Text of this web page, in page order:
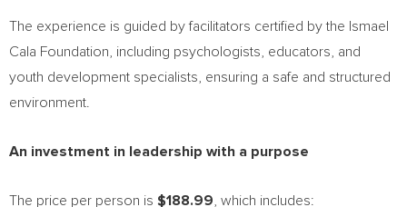
The experience is guided by facilitators certified by the Ismael
Cala Foundation, including psychologists, educators, and
youth development specialists, ensuring a safe and structured
environment.
An investment in leadership with a purpose
The price per person is $188.99 , which includes: